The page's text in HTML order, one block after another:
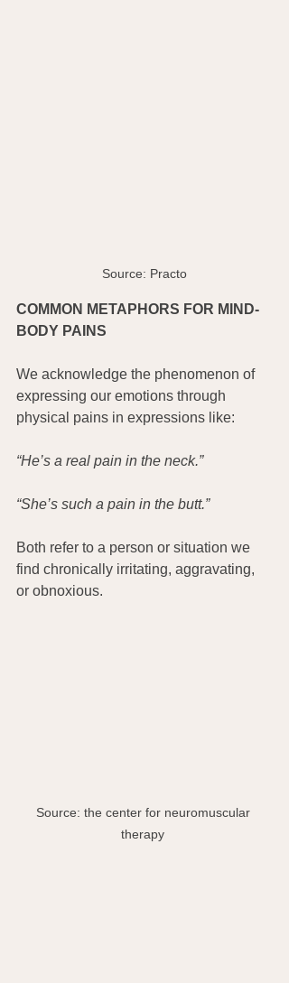
Source: Practo
COMMON METAPHORS FOR MIND-
BODY PAINS
We acknowledge the phenomenon of
expressing our emotions through
physical pains in expressions like:
“He’s a real pain in the neck.”
“She’s such a pain in the butt.”
Both refer to a person or situation we
find chronically irritating, aggravating,
or obnoxious.
Source: the center for neuromuscular
therapy